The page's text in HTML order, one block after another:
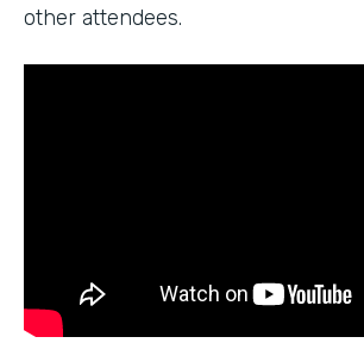
other attendees.